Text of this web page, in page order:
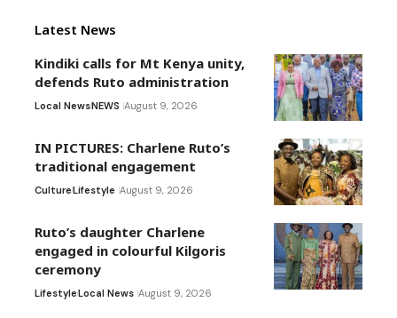
Latest News
Kindiki calls for Mt Kenya unity,
defends Ruto administration
Local NewsNEWS August 9, 2026
IN PICTURES: Charlene Ruto’s
traditional engagement
CultureLifestyle August 9, 2026
Ruto’s daughter Charlene
engaged in colourful Kilgoris
ceremony
LifestyleLocal News August 9, 2026